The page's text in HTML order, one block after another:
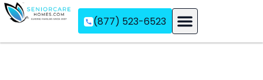
(877) 523-6523